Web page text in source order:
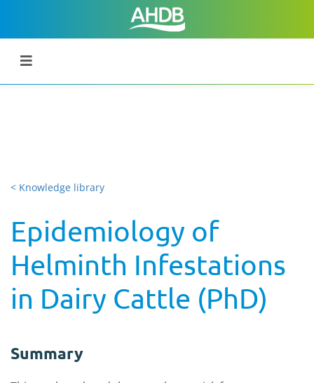
< Knowledge library
Epidemiology of
Helminth Infestations
in Dairy Cattle (PhD)
Summary